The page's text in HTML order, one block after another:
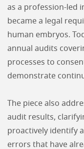
as a profession-led
became a legal
human embryos.
annual audits
processes to
demonstrate
The piece also
audit results,
proactively identify
errors that have